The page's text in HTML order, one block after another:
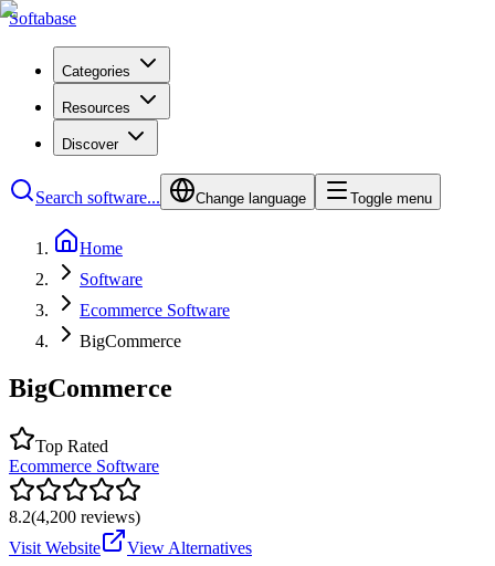
Softabase
Categories
Resources
Discover
Search software... Change language Toggle menu
Home
Software
Ecommerce Software
BigCommerce
BigCommerce
Top Rated
Ecommerce Software
8.2(4,200 reviews)
Visit Website
View Alternatives